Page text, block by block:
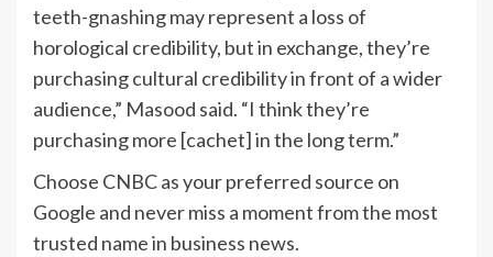
teeth-gnashing may represent a loss of
horological credibility, but in exchange, they’re
purchasing cultural credibility in front of a wider
audience,” Masood said. “I think they’re
purchasing more [cachet] in the long term.”
Choose CNBC as your preferred source on
Google and never miss a moment from the most
trusted name in business news.